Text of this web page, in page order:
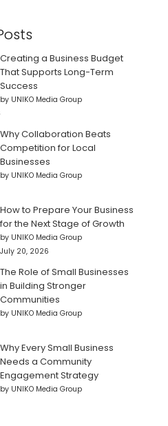
Creating a Business Budget
That Supports Long-Term
Success
by UNIKO Media Group
Why Collaboration Beats
Competition for Local
Businesses
by UNIKO Media Group
How to Prepare Your Business
for the Next Stage of Growth
by UNIKO Media Group
July 20, 2026
The Role of Small Businesses
in Building Stronger
Communities
by UNIKO Media Group
Why Every Small Business
Needs a Community
Engagement Strategy
by UNIKO Media Group